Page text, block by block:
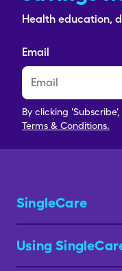
Health education,
Email
By clicking
Terms & Conditions.
SingleCare
Using